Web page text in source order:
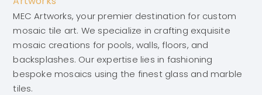
MEC Artworks, your premier destination for custom
mosaic tile art. We specialize in crafting exquisite
mosaic creations for pools, walls, floors, and
backsplashes. Our expertise lies in fashioning
bespoke mosaics using the finest glass and marble
tiles.